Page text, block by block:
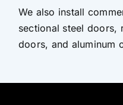
We also install
sectional steel doors,
doors, and aluminum